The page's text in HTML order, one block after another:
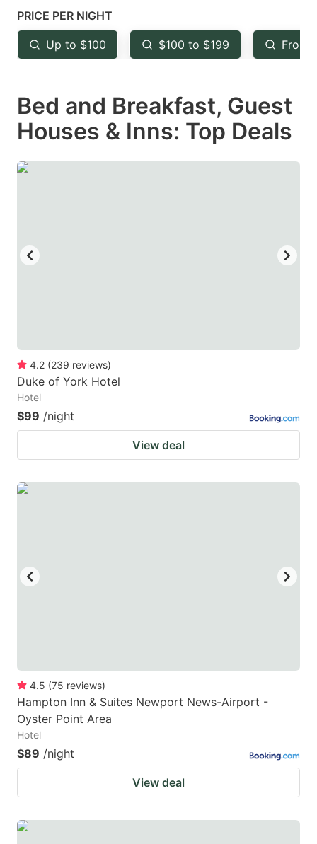
mark
key
to
the
keyboard
shortcuts
for
key
to
the
keyboard
shortcuts
for
PRICE PER NIGHT
Up to $100 $100 to $199 From
Bed and Breakfast, Guest
Houses & Inns: Top Deals
4.2 (239 reviews)
Duke of York Hotel
Hotel
$99 /night
View deal
4.5 (75 reviews)
Hampton Inn & Suites Newport News-Airport -
Oyster Point Area
Hotel
$89 /night
View deal